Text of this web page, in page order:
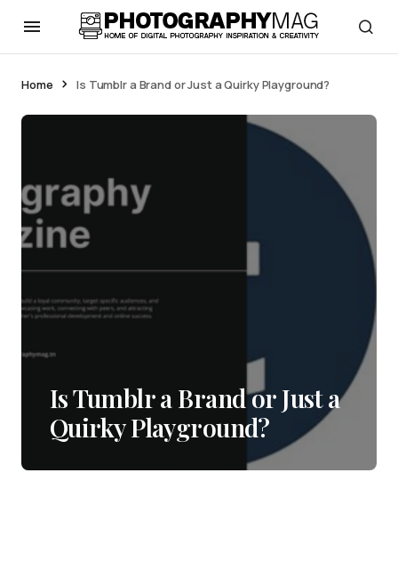
Home Is Tumblr a Brand or Just a Quirky Playground?
Is Tumblr a Brand or Just a
Quirky Playground?